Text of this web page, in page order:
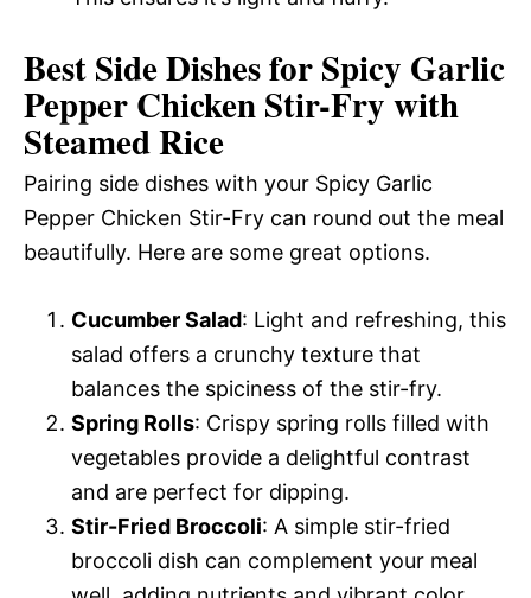
Best Side Dishes for Spicy Garlic
Pepper Chicken Stir-Fry with
Steamed Rice
Pairing side dishes with your Spicy Garlic
Pepper Chicken Stir-Fry can round out the meal
beautifully. Here are some great options.
Cucumber Salad: Light and refreshing, this
salad offers a crunchy texture that
balances the spiciness of the stir-fry.
Spring Rolls: Crispy spring rolls filled with
vegetables provide a delightful contrast
and are perfect for dipping.
Stir-Fried Broccoli: A simple stir-fried
broccoli dish can complement your meal